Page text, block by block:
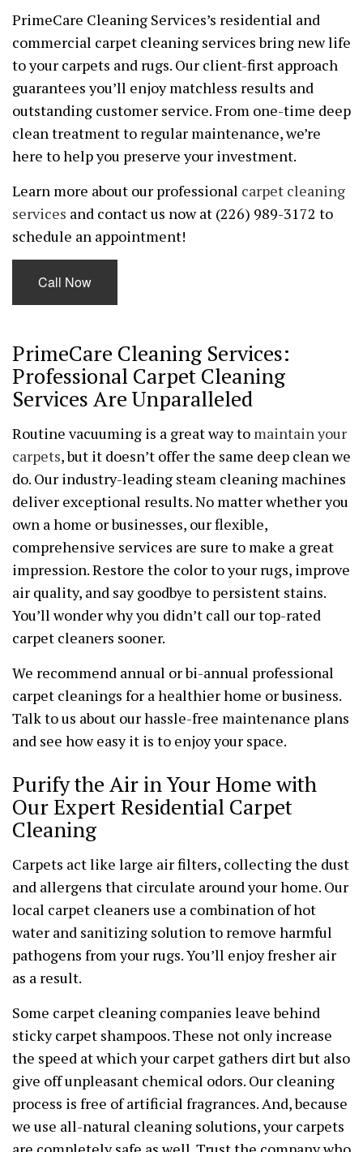
PrimeCare Cleaning Services’s residential and
commercial carpet cleaning services bring new life
to your carpets and rugs. Our client-first approach
guarantees you’ll enjoy matchless results and
outstanding customer service. From one-time deep
clean treatment to regular maintenance, we’re
here to help you preserve your investment.
Learn more about our professional carpet cleaning
services and contact us now at (226) 989-3172 to
schedule an appointment!
Call Now
PrimeCare Cleaning Services:
Professional Carpet Cleaning
Services Are Unparalleled
Routine vacuuming is a great way to maintain your
carpets, but it doesn’t offer the same deep clean we
do. Our industry-leading steam cleaning machines
deliver exceptional results. No matter whether you
own a home or businesses, our flexible,
comprehensive services are sure to make a great
impression. Restore the color to your rugs, improve
air quality, and say goodbye to persistent stains.
You’ll wonder why you didn’t call our top-rated
carpet cleaners sooner.
We recommend annual or bi-annual professional
carpet cleanings for a healthier home or business.
Talk to us about our hassle-free maintenance plans
and see how easy it is to enjoy your space.
Purify the Air in Your Home with
Our Expert Residential Carpet
Cleaning
Carpets act like large air filters, collecting the dust
and allergens that circulate around your home. Our
local carpet cleaners use a combination of hot
water and sanitizing solution to remove harmful
pathogens from your rugs. You’ll enjoy fresher air
as a result.
Some carpet cleaning companies leave behind
sticky carpet shampoos. These not only increase
the speed at which your carpet gathers dirt but also
give off unpleasant chemical odors. Our cleaning
process is free of artificial fragrances. And, because
we use all-natural cleaning solutions, your carpets